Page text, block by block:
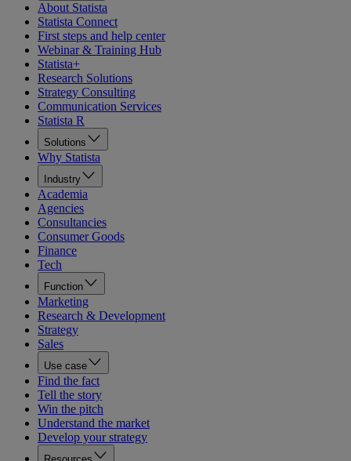
About Statista
Statista Connect
First steps and help center
Webinar & Training Hub
Statista+
Research Solutions
Strategy Consulting
Communication Services
Statista R
Solutions
Why Statista
Industry
Academia
Agencies
Consultancies
Consumer Goods
Finance
Tech
Function
Marketing
Research & Development
Strategy
Sales
Use case
Find the fact
Tell the story
Win the pitch
Understand the market
Develop your strategy